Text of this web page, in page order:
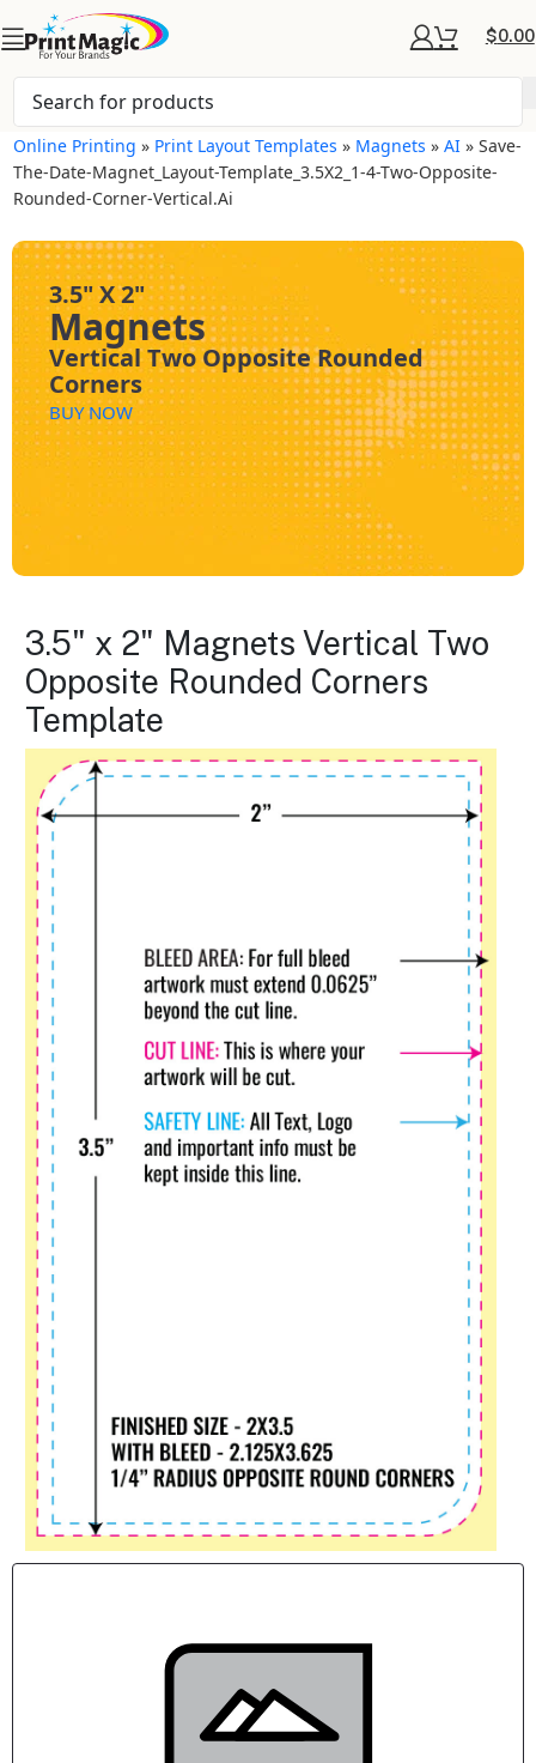
$0.00
Online Printing » Print Layout Templates » Magnets »AI »Save-
The-Date-Magnet_Layout-Template_3.5X2_1-4-Two-Opposite-
Rounded-Corner-Vertical.ai
3.5" X 2"
Magnets
Vertical Two Opposite Rounded
Corners
BUY NOW
3.5" x 2" Magnets Vertical Two
Opposite Rounded Corners
Template